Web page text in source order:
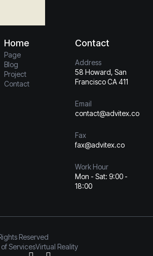
Home
Page
Blog
Project
Contact
Contact
Address
58 Howard, San
Francisco CA 411
Email
contact@advitex.co
Fax
fax@advitex.co
Work Hour
Mon - Sat: 9:00 -
18:00
Reserved
ServicesVirtual Reality